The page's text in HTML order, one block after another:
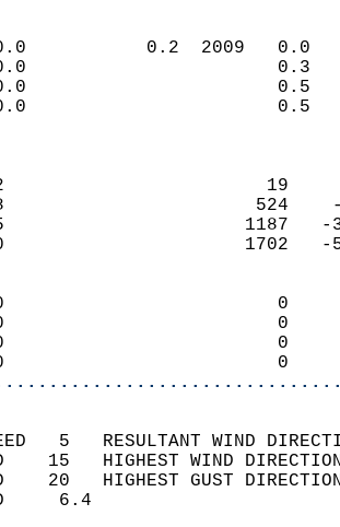
0.0           0.2  2009
0.0
0.0
0.0
22
0
0
0
0
5   RESULTANT WIND
15   HIGHEST WIND
20   HIGHEST GUST
WIND SPEED